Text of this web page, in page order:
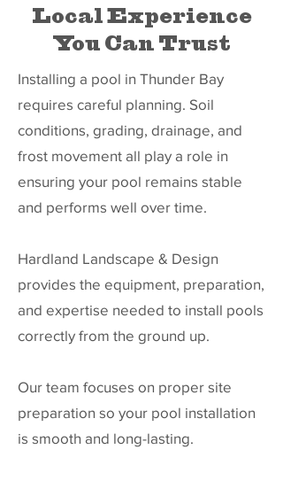
Local Experience
You Can Trust
Installing a pool in Thunder Bay
requires careful planning. Soil
conditions, grading, drainage, and
frost movement all play a role in
ensuring your pool remains stable
and performs well over time.
Hardland Landscape & Design
provides the equipment, preparation,
and expertise needed to install pools
correctly from the ground up.
Our team focuses on proper site
preparation so your pool installation
is smooth and long-lasting.